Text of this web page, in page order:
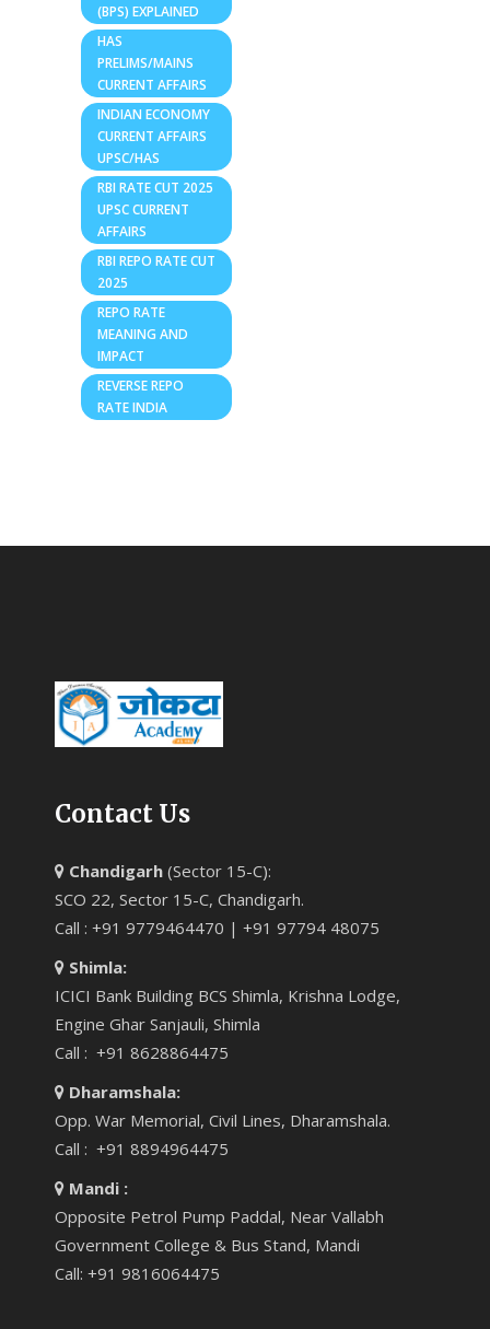
(BPS) EXPLAINED
HAS
PRELIMS/MAINS
CURRENT AFFAIRS
INDIAN ECONOMY
CURRENT AFFAIRS
UPSC/HAS
RBI RATE CUT 2025
UPSC CURRENT
AFFAIRS
RBI REPO RATE CUT
2025
REPO RATE
MEANING AND
IMPACT
REVERSE REPO
RATE INDIA
Contact Us
Chandigarh (Sector 15-C):
SCO 22, Sector 15-C, Chandigarh.
Call : +91 9779464470 | +91 97794 48075
Shimla:
ICICI Bank Building BCS Shimla, Krishna Lodge,
Engine Ghar Sanjauli, Shimla
Call : +91 8628864475
Dharamshala:
Opp. War Memorial, Civil Lines, Dharamshala.
Call : +91 8894964475
Mandi :
Opposite Petrol Pump Paddal, Near Vallabh
Government College & Bus Stand, Mandi
Call: +91 9816064475